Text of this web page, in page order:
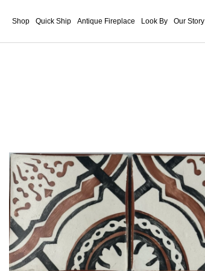
Shop Quick Ship Antique Fireplace Look By Our Story